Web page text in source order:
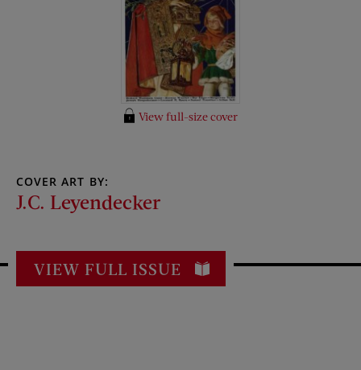
View full-size cover
COVER ART BY:
J.C. Leyendecker
VIEW FULL ISSUE